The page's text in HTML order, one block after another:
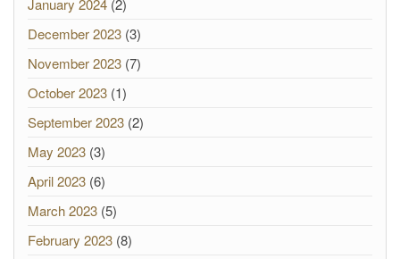
January 2024 (2)
December 2023 (3)
November 2023 (7)
October 2023 (1)
September 2023 (2)
May 2023 (3)
April 2023 (6)
March 2023 (5)
February 2023 (8)